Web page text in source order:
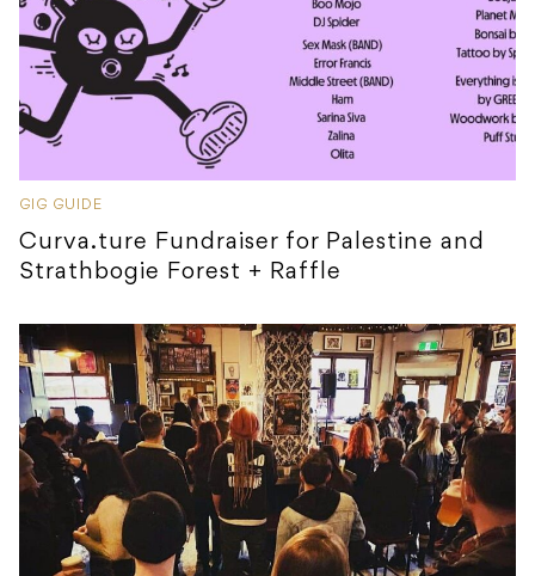
GIG GUIDE
Curva.ture Fundraiser for Palestine and
Strathbogie Forest + Raffle